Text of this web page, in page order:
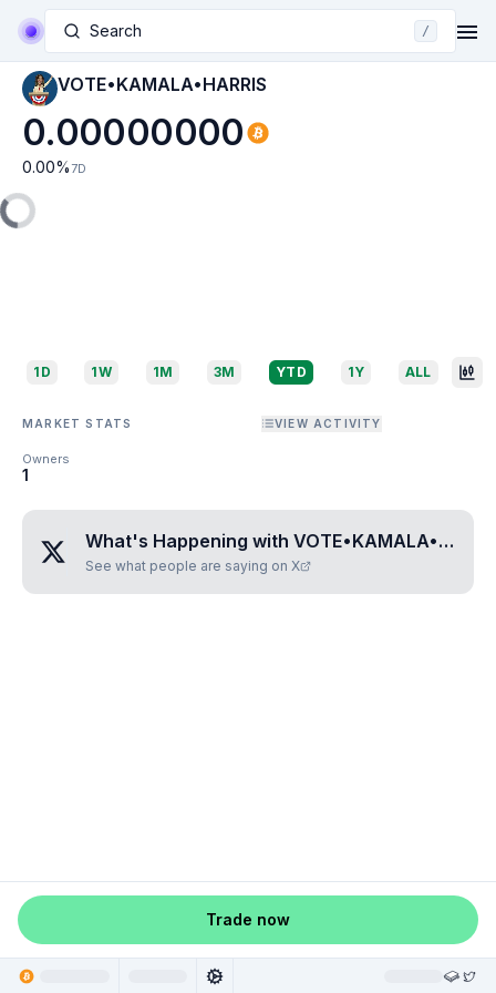
Search /
VOTE•KAMALA•HARRIS
0.00000000
0.00% 7D
1D 1W 1M 3M YTD 1Y ALL
MARKET STATS VIEW ACTIVITY
Owners
1
What's Happening with VOTE•KAMALA•HARRIS
See what people are saying on X
Trade now